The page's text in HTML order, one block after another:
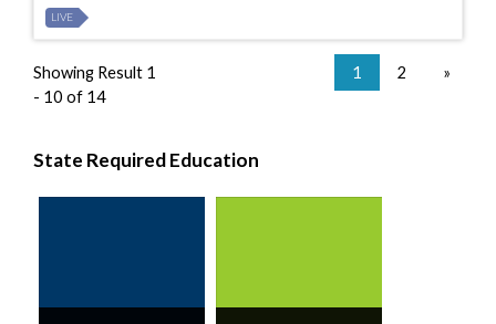
LIVE
Showing Result 1
- 10 of 14
1 2 »
State Required Education